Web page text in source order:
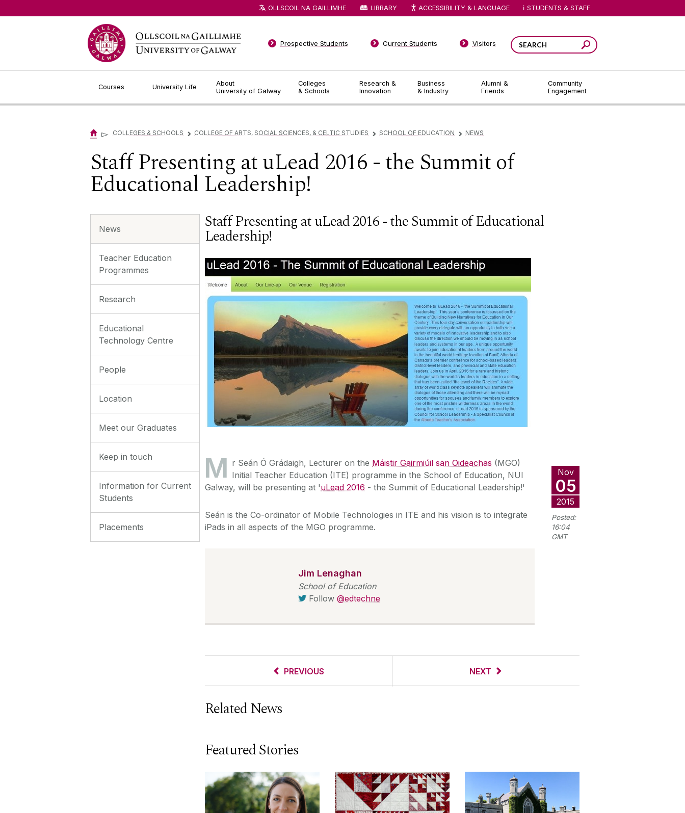
Courses University Life
About
University of Galway
Colleges
& Schools
Research &
Innovation
Business
& Industry
Alumni &
Friends
Community
Engagement
Prospective Students Current Students Visitors
OLLSCOIL NA GAILLIMHE LIBRARY ACCESSIBILITY & LANGUAGE STUDENTS & STAFF
▻ COLLEGES & SCHOOLS ▻ COLLEGE OF ARTS, SOCIAL SCIENCES, & CELTIC STUDIES ▻ SCHOOL OF EDUCATION ▻ NEWS
Staff Presenting at uLead 2016 - the Summit of
Educational Leadership!
News
Teacher Education
Programmes
Research
Educational
Technology Centre
People
Location
Meet our Graduates
Keep in touch
Information for Current
Students
Placements
Staff Presenting at uLead 2016 - the Summit of Educational
Leadership!
Nov
05
2015
Posted:
16:04
GMT
M r Seán Ó Grádaigh, Lecturer on the Máistir Gairmiúil san Oideachas (MGO)
Initial Teacher Education (ITE) programme in the School of Education, NUI
Galway, will be presenting at 'uLead 2016 - the Summit of Educational Leadership!'
Seán is the Co-ordinator of Mobile Technologies in ITE and his vision is to integrate
iPads in all aspects of the MGO programme.
Jim Lenaghan
School of Education
Follow @edtechne
PREVIOUS NEXT
Related News
Featured Stories